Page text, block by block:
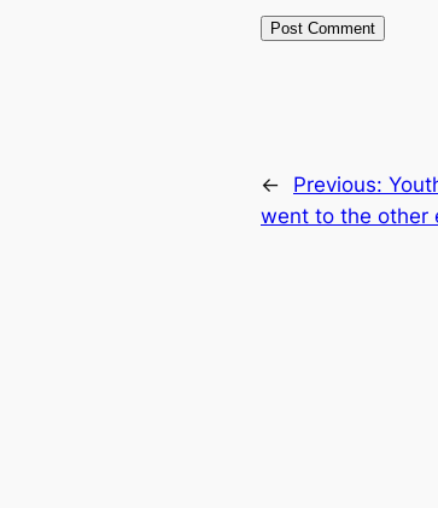
← Previous:
went to the other